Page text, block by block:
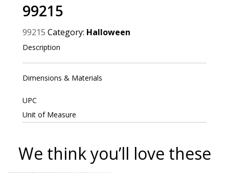
99215
99215 Category: Halloween
Description
Dimensions & Materials
UPC
Unit of Measure
We think you’ll love these